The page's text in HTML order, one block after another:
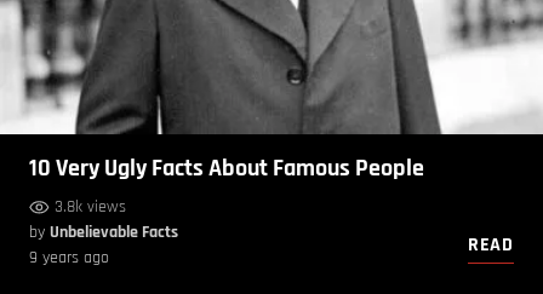
10 Very Ugly Facts About Famous People
3.8k views
by Unbelievable Facts
9 years ago
READ